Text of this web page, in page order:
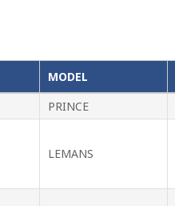
MODEL
PRINCE
LEMANS